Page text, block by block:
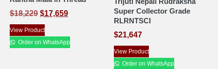
$18,229 $17,659
View Product
Order on WhatsApp
Super Collector Grade
RLRNTSCI
$21,647
View Product
Order on WhatsApp